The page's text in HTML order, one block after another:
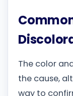
The color
the cause,
way to